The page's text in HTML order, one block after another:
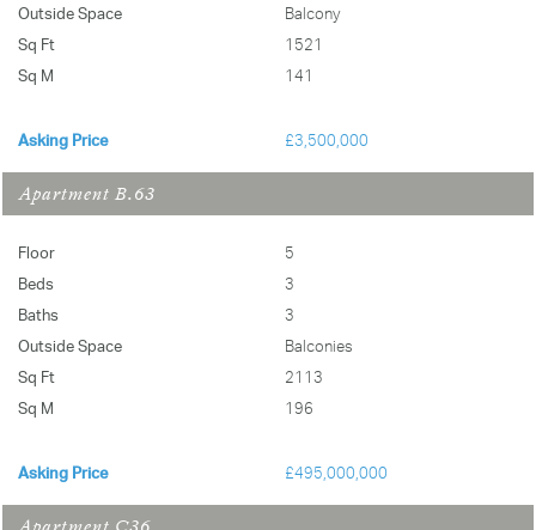
Outside Space
Balcony
Sq Ft
1521
Sq M
141
Asking Price £3,500,000
Apartment B.63
Floor
5
Beds
3
Baths
3
Outside Space
Balconies
Sq Ft
2113
Sq M
196
Asking Price £495,000,000